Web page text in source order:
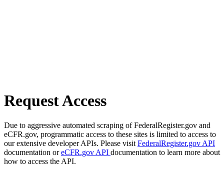
Request Access
Due to aggressive automated scraping of FederalRegister.gov and
eCFR.gov, programmatic access to these sites is limited to access to
our extensive developer APIs. Please visit FederalRegister.gov API
documentation oreCFR.gov API documentation to learn more about
how to access the API.